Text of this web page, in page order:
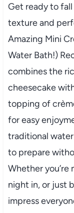
Get ready to
texture and
Amazing Mini
Water Bath!)
combines the
cheesecake
topping of
for easy
traditional
to prepare
Whether you’re
night in, or just
impress